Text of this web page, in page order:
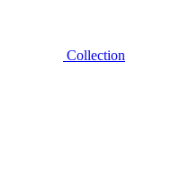
Collection